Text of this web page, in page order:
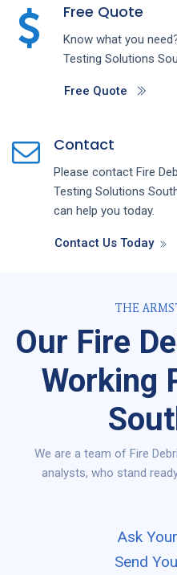
Free Quote
Know what you
Testing Solutions
Free Quote
Contact
Please contact Fire
Testing Solutions
can help you today.
Contact Us Today
THE
Our Fire
Working
We are a team of Fire
analysts, who stand
Ask
Send